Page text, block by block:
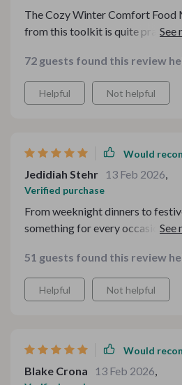
The Cozy Winter Comfort Food
from this toolkit is quite
delicious options. This is exactly
streamline my meal planning
months.
72 guests found this review
Helpful Not helpful
Would
Jedidiah Stehr 13 Feb 2026,
Verified purchase
From weeknight dinners to
something for every occasion in
weather seasons.
51 guests found this review
Helpful Not helpful
Would
Blake Crona 13 Feb 2026,